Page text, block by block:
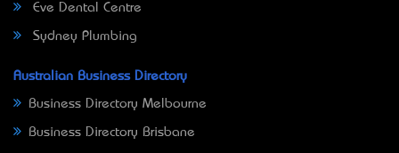
Eve Dental Centre
Sydney Plumbing
Australian Business Directory
Business Directory Melbourne
Business Directory Brisbane